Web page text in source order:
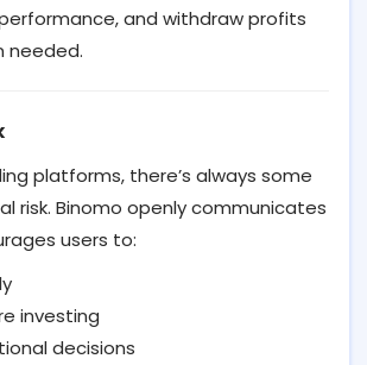
and withdraw profits
needed.
platforms, there’s always some
risk. Binomo openly communicates
users to:
investing
decisions